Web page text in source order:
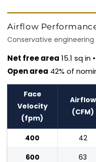
Airflow
Conservative engineering
Net free area 15.1 sq in •
Open area 42% of
Face
Velocity
(fpm)
Airflow
(CFM)
400 42
600
63